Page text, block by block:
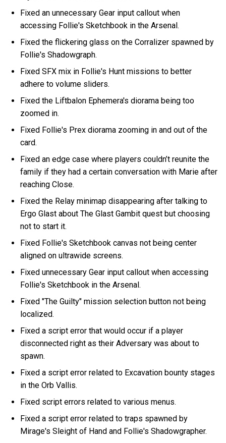
Fixed an unnecessary Gear input callout when
accessing Follie's Sketchbook in the Arsenal.
Fixed the flickering glass on the Corralizer spawned by
Follie's Shadowgraph.
Fixed SFX mix in Follie's Hunt missions to better
adhere to volume sliders.
Fixed the Liftbalon Ephemera's diorama being too
zoomed in.
Fixed Follie's Prex diorama zooming in and out of the
card.
Fixed an edge case where players couldn’t reunite the
family if they had a certain conversation with Marie after
reaching Close.
Fixed the Relay minimap disappearing after talking to
Ergo Glast about The Glast Gambit quest but choosing
not to start it.
Fixed Follie's Sketchbook canvas not being center
aligned on ultrawide screens.
Fixed unnecessary Gear input callout when accessing
Follie's Sketchbook in the Arsenal.
Fixed "The Guilty" mission selection button not being
localized.
Fixed a script error that would occur if a player
disconnected right as their Adversary was about to
spawn.
Fixed a script error related to Excavation bounty stages
in the Orb Vallis.
Fixed script errors related to various menus.
Fixed a script error related to traps spawned by
Mirage's Sleight of Hand and Follie's Shadowgrapher.